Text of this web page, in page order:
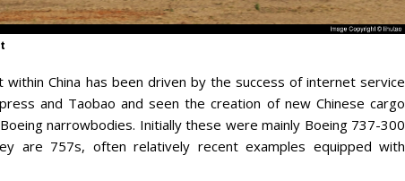
China has been driven by the success of internet service
and Taobao and seen the creation of new Chinese cargo
narrowbodies. Initially these were mainly Boeing 737-300
are 757s, often relatively recent examples equipped with